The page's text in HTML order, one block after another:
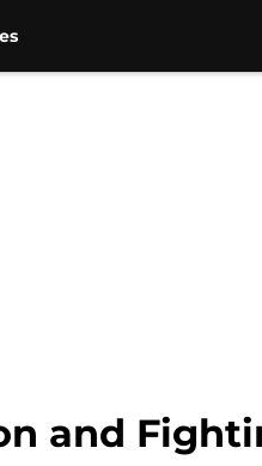
and